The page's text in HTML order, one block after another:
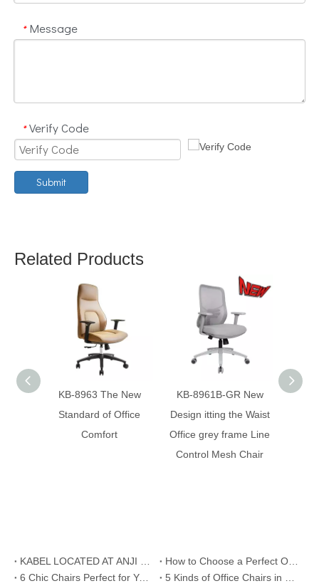
* Message
* Verify Code
Submit
Related Products
KB-8963 The New
Standard of Office
Comfort
KB-8961B-GR New
Design itting the Waist
Office grey frame Line
Control Mesh Chair
6 Chic Chairs Perfect for Your Office Room